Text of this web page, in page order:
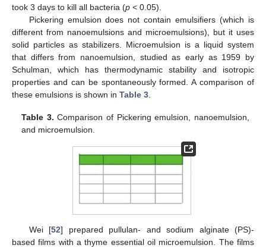
took 3 days to kill all bacteria (p < 0.05).
Pickering emulsion does not contain emulsifiers (which is
different from nanoemulsions and microemulsions), but it uses
solid particles as stabilizers. Microemulsion is a liquid system
that differs from nanoemulsion, studied as early as 1959 by
Schulman, which has thermodynamic stability and isotropic
properties and can be spontaneously formed. A comparison of
these emulsions is shown in Table 3
Table 3. Comparison of Pickering emulsion, nanoemulsion,
and microemulsion.
Wei [52] prepared pullulan- and sodium alginate (PS)-
based films with a thyme essential oil microemulsion. The films